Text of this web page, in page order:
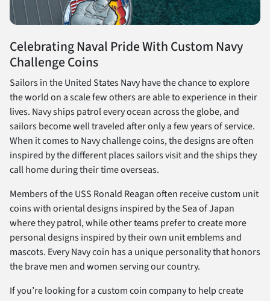
Celebrating Naval Pride With Custom Navy
Challenge Coins
Sailors in the United States Navy have the chance to explore
the world on a scale few others are able to experience in their
lives. Navy ships patrol every ocean across the globe, and
sailors become well traveled after only a few years of service.
When it comes to Navy challenge coins, the designs are often
inspired by the different places sailors visit and the ships they
call home during their time overseas.
Members of the USS Ronald Reagan often receive custom unit
coins with oriental designs inspired by the Sea of Japan
where they patrol, while other teams prefer to create more
personal designs inspired by their own unit emblems and
mascots. Every Navy coin has a unique personality that honors
the brave men and women serving our country.
If you’re looking for a custom coin company to help create